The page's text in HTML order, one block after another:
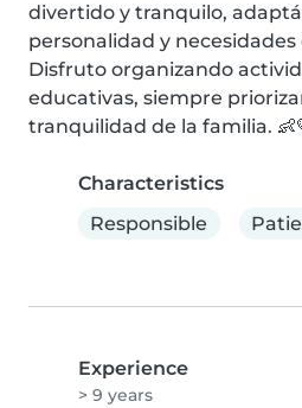
divertido y tranquilo,
personalidad y necesidades
Disfruto organizando
educativas, siempre
tranquilidad de la familia.
Characteristics
Responsible
Experience
> 9 years